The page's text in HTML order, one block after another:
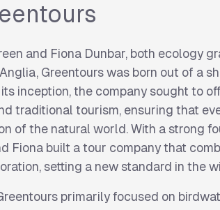
and Fiona Dunbar, both ecology
Greentours was born out of a
inception, the company sought to
traditional tourism, ensuring that
of the natural world. With a strong
Fiona built a tour company that
setting a new standard in the
primarily focused on